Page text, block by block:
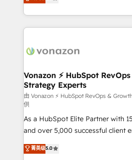
l'intégration CRM et le
auprès de vos comptes existants. En France et
l'international, nous travaillons
delà d’une simple transformation
➤ L’intégration de CRM et de
pour aligner les équipes
support client (data migration,
audit et maintenance) ➤ La création de sites internet
de conversion qui transforment
opportunités d'affaires ➤ La mise en place de
stratégies d'acquisition marketing
inbound, automatisation
Vonazon ⚡ HubSpot
Strategy Experts
由 Vonazon ⚡ HubSpot RevOps &
供
As a HubSpot Elite Partner with
and over 5,000 successful client
Vonazon turns marketing
measurable, scalable growth.
菁英级5.0